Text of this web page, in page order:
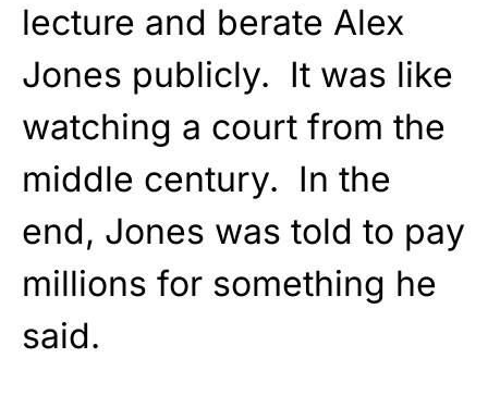
lecture and berate Alex
Jones publicly. It was like
watching a court from the
middle century. In the
end, Jones was told to pay
millions for something he
said.